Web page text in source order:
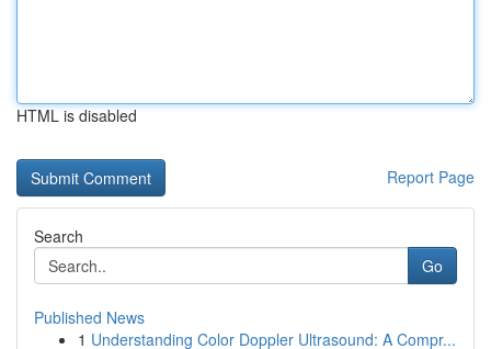
HTML is disabled
Report Page
Search
Go
Published News
1 Understanding Color Doppler Ultrasound: A Compr...